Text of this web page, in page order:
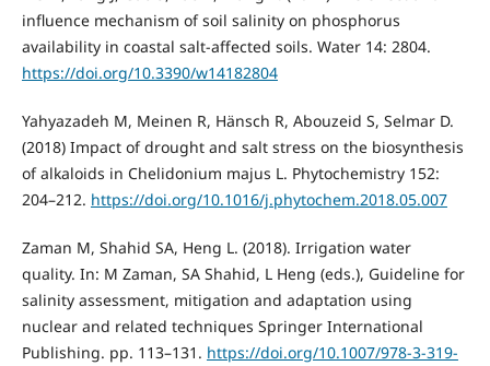
influence mechanism of soil salinity on phosphorus
availability in coastal salt-affected soils. Water 14: 2804.
https://doi.org/10.3390/w14182804
Yahyazadeh M, Meinen R, Hänsch R, Abouzeid S, Selmar D.
(2018) Impact of drought and salt stress on the biosynthesis
of alkaloids in Chelidonium majus L. Phytochemistry 152:
204–212. https://doi.org/10.1016/j.phytochem.2018.05.007
Zaman M, Shahid SA, Heng L. (2018). Irrigation water
quality. In: M Zaman, SA Shahid, L Heng (eds.), Guideline for
salinity assessment, mitigation and adaptation using
nuclear and related techniques Springer International
Publishing. pp. 113–131. https://doi.org/10.1007/978-3-319-